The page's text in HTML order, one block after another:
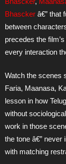
Bhascker â€” that
between
precedes the
every interaction
Watch the scenes
Faria, Maanasa,
lesson in how
without
work in those
the tone â€” never
with matching